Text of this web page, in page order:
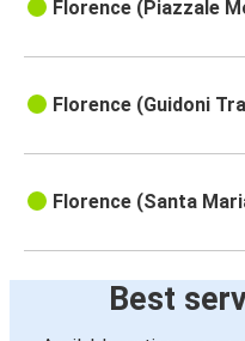
Florence (Piazzale
Florence (Guidoni
Florence (Santa
Best